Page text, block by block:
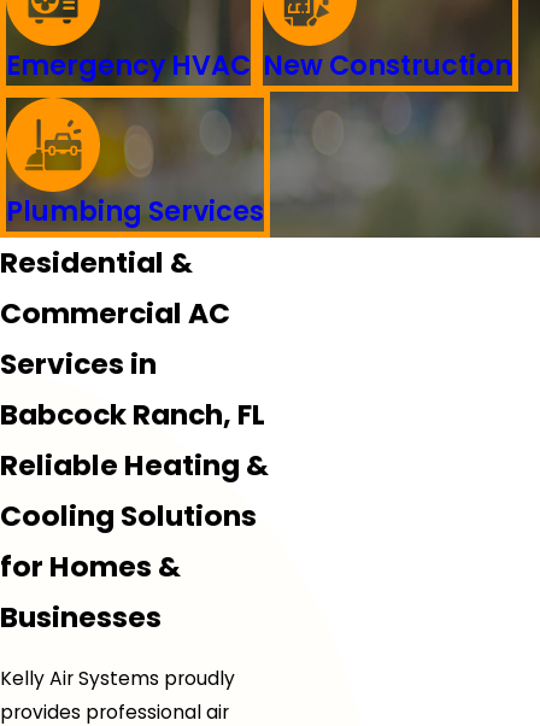
Emergency HVAC New Construction
Plumbing Services
Residential &
Commercial AC
Services in
Babcock Ranch, FL
Reliable Heating &
Cooling Solutions
for Homes &
Businesses
Kelly Air Systems proudly
provides professional air